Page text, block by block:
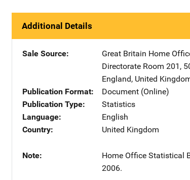
Additional Details
Sale Source
Great Britain Home
Directorate Address
Room 201 ,
England, United
Publication Format
Document (Online)
Publication Type
Statistics
Language
English
Country
United Kingdom
Note
Home Office Statistical
2006.